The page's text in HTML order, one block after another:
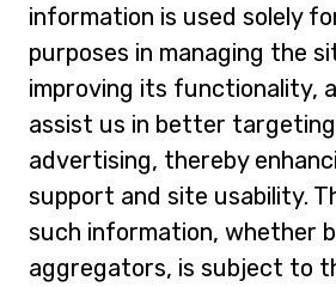
information is used solely
purposes in managing the
improving its functionality,
assist us in better
advertising, thereby
support and site usability.
such information, whether
aggregators, is subject to